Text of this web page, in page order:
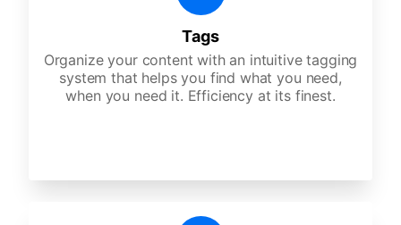
Tags
Organize your content with an intuitive tagging
system that helps you find what you need,
when you need it. Efficiency at its finest.